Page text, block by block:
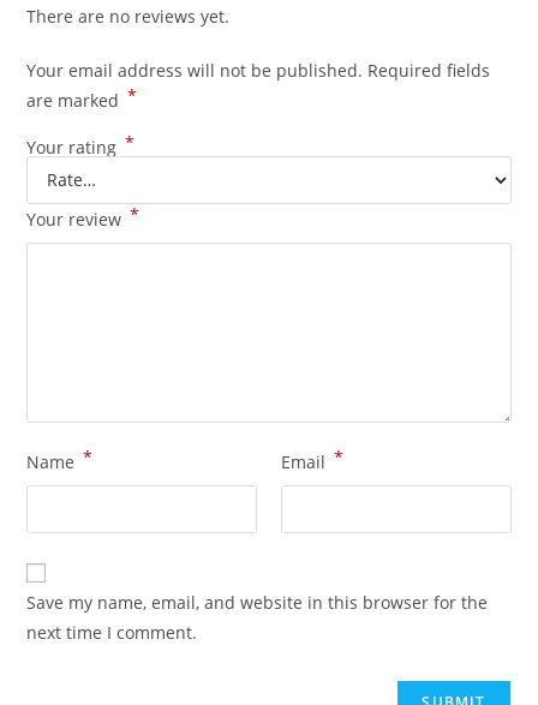
There are no reviews yet.
Your email address will not be published. Required fields
are marked *
Your rating *
Your review *
Name * Email *
Save my name, email, and website in this browser for the
next time I comment.